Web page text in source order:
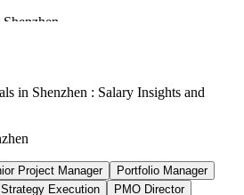
in Shenzhen : Salary Insights and
Project Manager
Portfolio Manager
Execution PMO Director